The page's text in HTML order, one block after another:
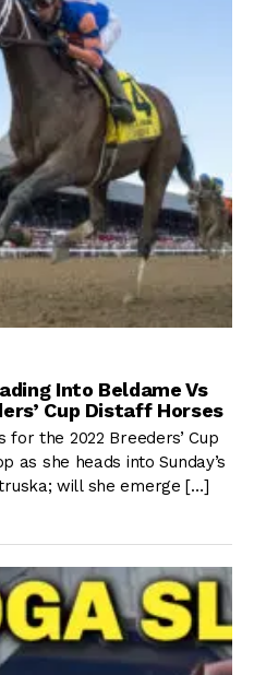
Into Beldame Vs
Cup Distaff Horses
the 2022 Breeders’ Cup
as she heads into Sunday’s
will she emerge […]